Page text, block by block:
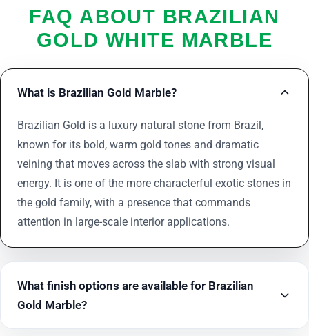
FAQ ABOUT BRAZILIAN
GOLD WHITE MARBLE
What is Brazilian Gold Marble?
Brazilian Gold is a luxury natural stone from Brazil,
known for its bold, warm gold tones and dramatic
veining that moves across the slab with strong visual
energy. It is one of the more characterful exotic stones in
the gold family, with a presence that commands
attention in large-scale interior applications.
What finish options are available for Brazilian
Gold Marble?